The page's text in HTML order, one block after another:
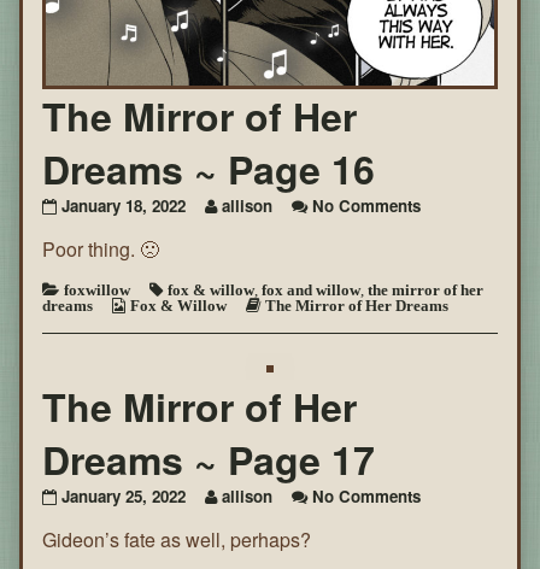
The Mirror of Her
Dreams ~ Page 16
January 18, 2022 allison No Commentson
Her
Dreams
~
Poor thing. 🙁
foxwillow fox & willow, fox and willow, the mirror of her
dreams
Fox & Willow The Mirror of Her Dreams
The Mirror of Her
Dreams ~ Page 17
January 25, 2022 allison No Commentson
Gideon’s fate as well, perhaps?